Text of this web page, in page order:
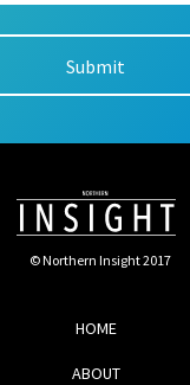
© Northern Insight 2017
HOME
ABOUT